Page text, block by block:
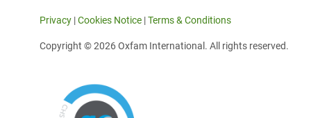
Privacy |Cookies Notice |Terms & Conditions
Copyright © 2026 Oxfam International. All rights reserved.